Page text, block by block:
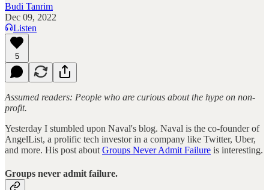
Budi Tanrim
Dec 09, 2022
Listen
5
Assumed readers: People who are curious about the hype on non-
profit.
Yesterday I stumbled upon Naval's blog. Naval is the co-founder of
AngelList, a prolific tech investor in a company like Twitter, Uber,
and more. His post about Groups Never Admit Failure is interesting.
Groups never admit failure.